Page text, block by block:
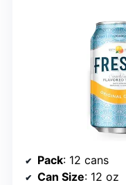
Pack: 12 cans
Can Size: 12 oz